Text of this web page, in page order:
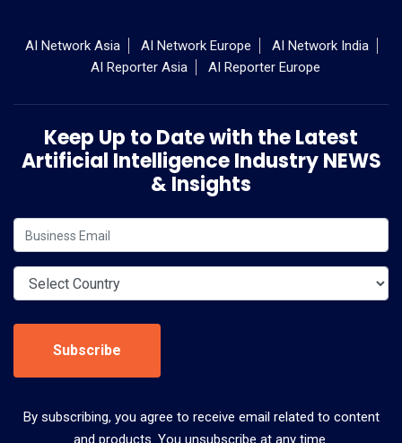
AI Network Asia AI Network Europe
AI Network India
AI Reporter Asia
AI Reporter Europe
Keep Up to Date with the Latest
Artificial Intelligence Industry NEWS
& Insights
Subscribe
By subscribing, you agree to receive email related to content
and products. You unsubscribe at any time.